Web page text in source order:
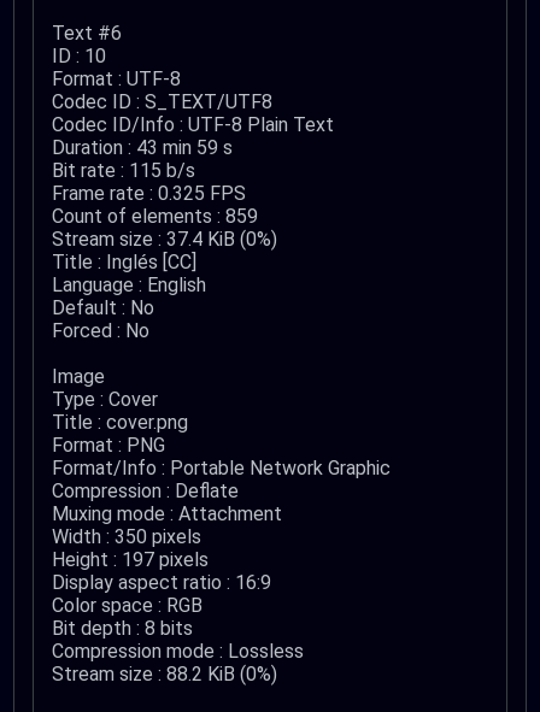
Text #6
ID : 10
Format : UTF-8
Codec ID : S_TEXT/UTF8
Codec ID/Info : UTF-8 Plain Text
Duration : 43 min 59 s
Bit rate : 115 b/s
Frame rate : 0.325 FPS
Count of elements : 859
Stream size : 37.4 KiB (0%)
Title : Inglés [CC]
Language : English
Default : No
Forced : No
Image
Type : Cover
Title : cover.png
Format : PNG
Format/Info : Portable Network Graphic
Compression : Deflate
Muxing mode : Attachment
Width : 350 pixels
Height : 197 pixels
Display aspect ratio : 16:9
Color space : RGB
Bit depth : 8 bits
Compression mode : Lossless
Stream size : 88.2 KiB (0%)